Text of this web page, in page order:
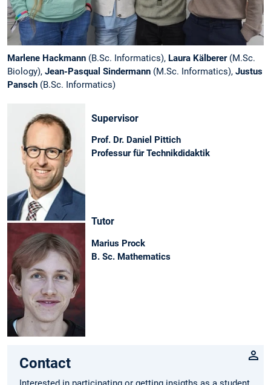
Marlene Hackmann (B.Sc. Informatics), Laura Kälberer(M.Sc.
Biology), Jean-Pasqual Sindermann (M.Sc. Informatics), Justus
Pansch (B.Sc. Informatics)
Supervisor
Prof. Dr. Daniel Pittich
Professur für Technikdidaktik
Tutor
Marius Prock
B. Sc. Mathematics
Contact